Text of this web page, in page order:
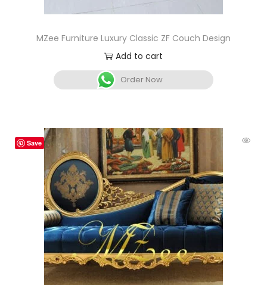
MZee Furniture Luxury Classic ZF Couch Design
Add to cart
Order Now
Save